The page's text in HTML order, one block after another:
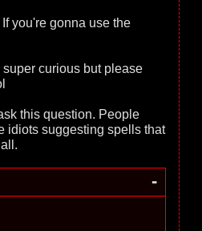
you're gonna use the
super curious but please
this question. People
idiots suggesting spells that
-